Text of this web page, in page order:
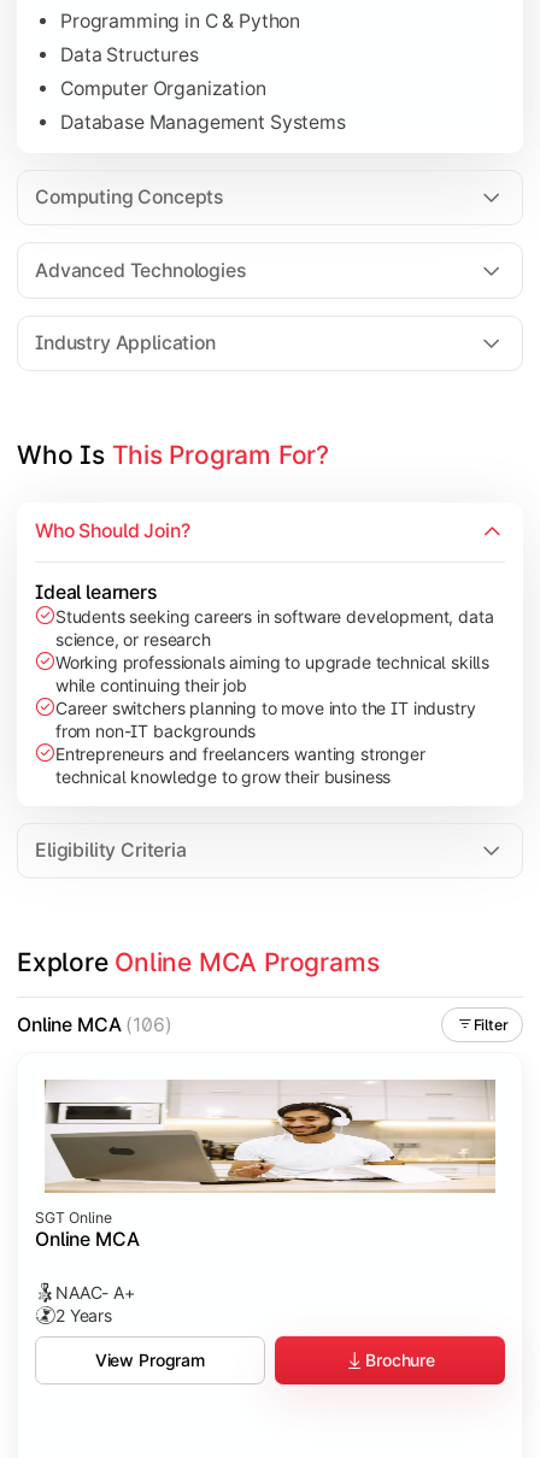
Programming in C & Python
Data Structures
Computer Organization
Database Management Systems
Computing Concepts
Advanced Technologies
Industry Application
Gain expertise in advanced computing technologies,
Cloud Computing
Web Technologies
Mobile Application Development
Data Analytics
Industry Case Studies
Who Is This Program For?
Who Should Join?
Ideal learners
Students seeking careers in software development, data
science, or research
Working professionals aiming to upgrade technical skills
while continuing their job
Career switchers planning to move into the IT industry
from non-IT backgrounds
Entrepreneurs and freelancers wanting stronger
technical knowledge to grow their business
Eligibility Criteria
Explore Online MCA Programs
Online MCA(106) Filter
SGT Online
Online MCA
NAAC- A+
2 Years
View Program Brochure